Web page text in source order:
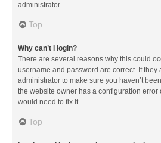
administrator.
Top
Why can’t I login?
There are several reasons why this could
username and password are correct. If they
administrator to make sure you haven’t
the website owner has a configuration error
would need to fix it.
Top